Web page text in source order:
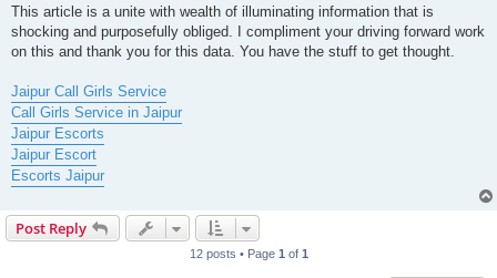
s
This article is a unite with wealth of illuminating information that is
shocking and purposefully obliged. I compliment your driving forward work
on this and thank you for this data. You have the stuff to get thought.
Jaipur Call Girls Service
Call Girls Service in Jaipur
Jaipur Escorts
Jaipur Escort
Escorts Jaipur
Post Reply
12 posts • Page 1 of 1